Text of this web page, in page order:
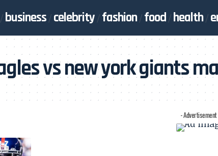
business celebrity fashion food health
vs new york giants
-